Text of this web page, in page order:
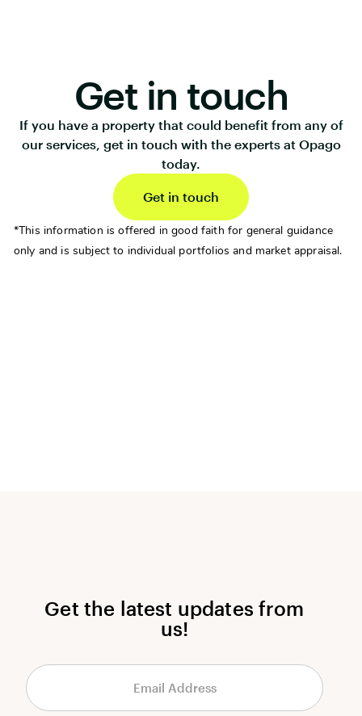
Get in touch
If you have a property that could benefit from any of
our services, get in touch with the experts at Opago
today.
Get in touch
*This information is offered in good faith for general guidance
only and is subject to individual portfolios and market appraisal.
Get the latest updates from
us!